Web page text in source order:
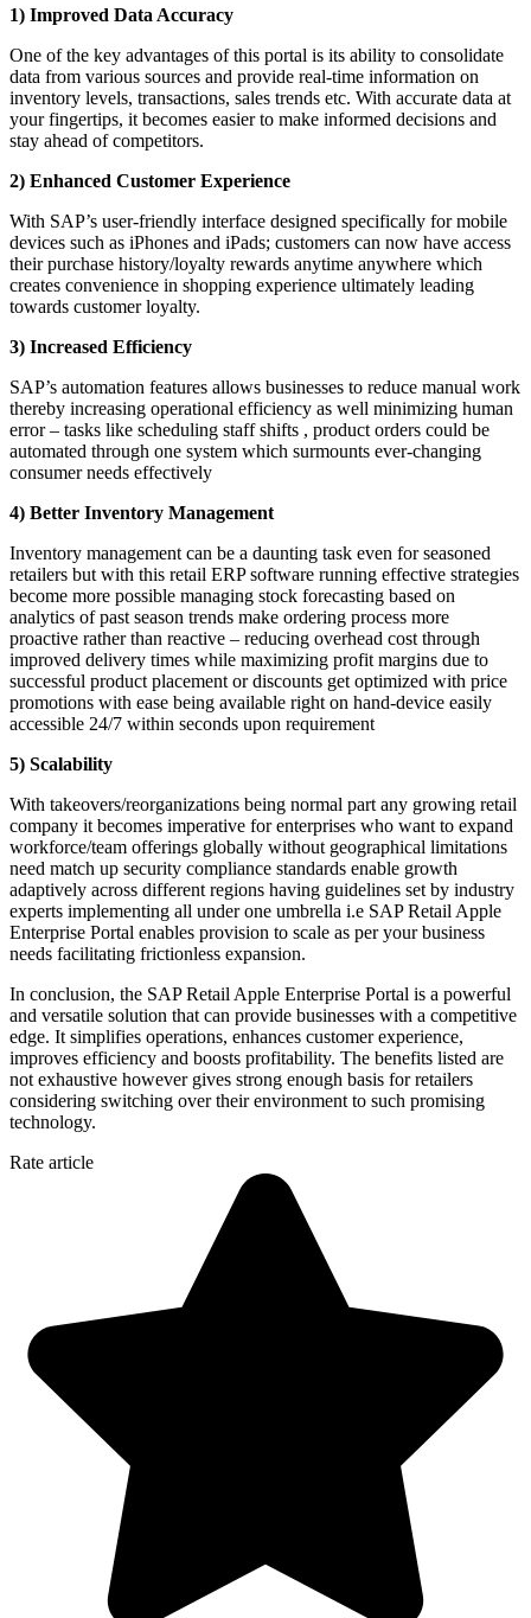
1) Improved Data Accuracy
One of the key advantages of this portal is its ability to consolidate
data from various sources and provide real-time information on
inventory levels, transactions, sales trends etc. With accurate data at
your fingertips, it becomes easier to make informed decisions and
stay ahead of competitors.
2) Enhanced Customer Experience
With SAP’s user-friendly interface designed specifically for mobile
devices such as iPhones and iPads; customers can now have access
their purchase history/loyalty rewards anytime anywhere which
creates convenience in shopping experience ultimately leading
towards customer loyalty.
3) Increased Efficiency
SAP’s automation features allows businesses to reduce manual work
thereby increasing operational efficiency as well minimizing human
error – tasks like scheduling staff shifts , product orders could be
automated through one system which surmounts ever-changing
consumer needs effectively
4) Better Inventory Management
Inventory management can be a daunting task even for seasoned
retailers but with this retail ERP software running effective strategies
become more possible managing stock forecasting based on
analytics of past season trends make ordering process more
proactive rather than reactive – reducing overhead cost through
improved delivery times while maximizing profit margins due to
successful product placement or discounts get optimized with price
promotions with ease being available right on hand-device easily
accessible 24/7 within seconds upon requirement
5) Scalability
With takeovers/reorganizations being normal part any growing retail
company it becomes imperative for enterprises who want to expand
workforce/team offerings globally without geographical limitations
need match up security compliance standards enable growth
adaptively across different regions having guidelines set by industry
experts implementing all under one umbrella i.e SAP Retail Apple
Enterprise Portal enables provision to scale as per your business
needs facilitating frictionless expansion.
In conclusion, the SAP Retail Apple Enterprise Portal is a powerful
and versatile solution that can provide businesses with a competitive
edge. It simplifies operations, enhances customer experience,
improves efficiency and boosts profitability. The benefits listed are
not exhaustive however gives strong enough basis for retailers
considering switching over their environment to such promising
technology.
Rate article